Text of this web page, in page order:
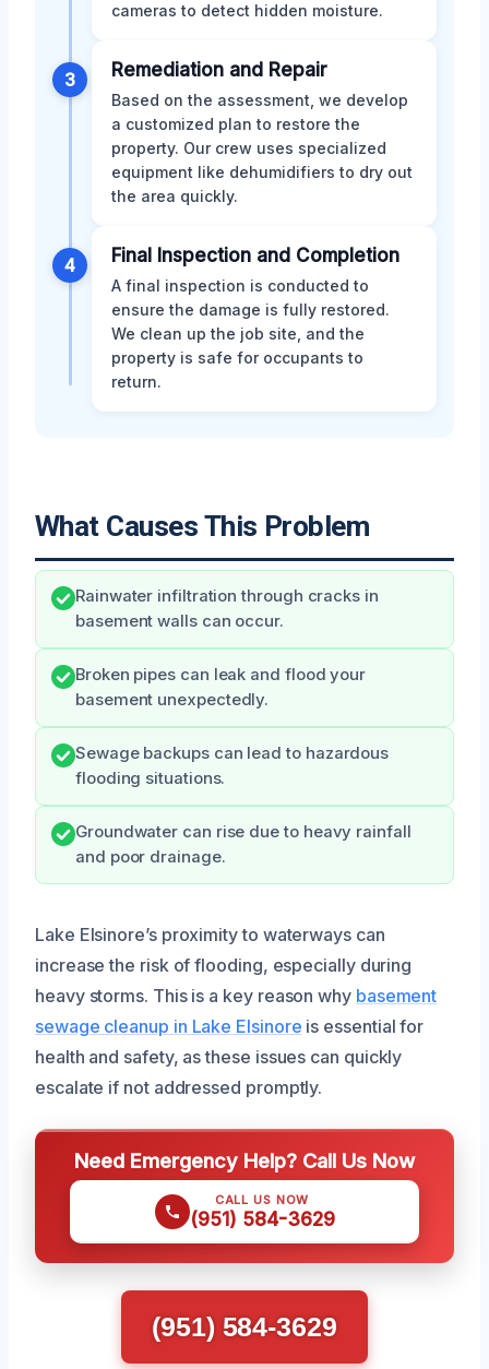
cameras to detect hidden moisture.
3 Remediation and Repair
Based on the assessment, we develop
a customized plan to restore the
property. Our crew uses specialized
equipment like dehumidifiers to dry out
the area quickly.
4 Final Inspection and Completion
A final inspection is conducted to
ensure the damage is fully restored.
We clean up the job site, and the
property is safe for occupants to
return.
What Causes This Problem
Rainwater infiltration through cracks in
basement walls can occur.
Broken pipes can leak and flood your
basement unexpectedly.
Sewage backups can lead to hazardous
flooding situations.
Groundwater can rise due to heavy rainfall
and poor drainage.
Lake Elsinore’s proximity to waterways can
increase the risk of flooding, especially during
heavy storms. This is a key reason why basement
sewage cleanup in Lake Elsinore is essential for
health and safety, as these issues can quickly
escalate if not addressed promptly.
Need Emergency Help? Call Us Now
CALL US NOW
(951) 584-3629
(951) 584-3629